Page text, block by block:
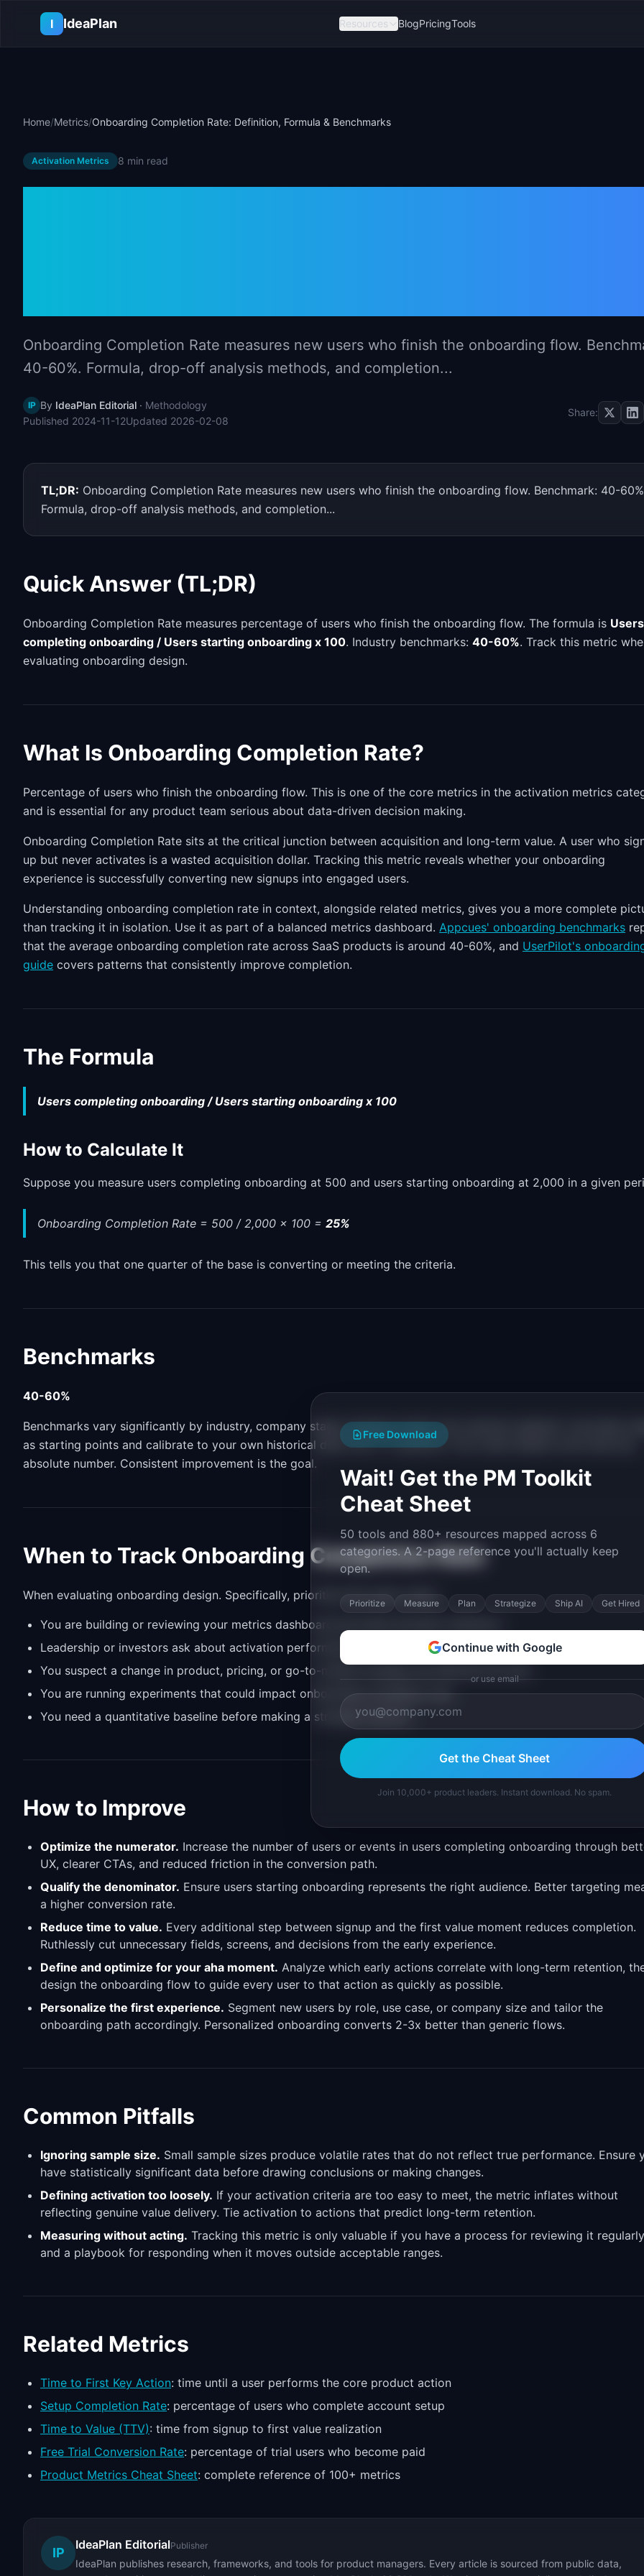
I
IdeaPlan Resources BlogPricingTools
Home/Metrics/Onboarding Completion Rate: Definition, Formula & Benchmarks
Activation Metrics 8 min read
Onboarding Completion Rate measures new users who finish the onboarding flow.
40-60%. Formula, drop-off analysis methods, and completion...
IP By IdeaPlan Editorial · Methodology
Published 2024-11-12Updated 2026-02-08
Share:
TL;DR: Onboarding Completion Rate measures new users who finish the onboarding flow. Benchmark: 40-
Formula, drop-off analysis methods, and completion...
Quick Answer (TL;DR)
Onboarding Completion Rate measures percentage of users who finish the onboarding flow. The formula is Users
completing onboarding / Users starting onboarding x 100. Industry benchmarks: 40-60%. Track this metric
evaluating onboarding design.
What Is Onboarding Completion Rate?
Percentage of users who finish the onboarding flow. This is one of the core metrics in the activation metrics
and is essential for any product team serious about data-driven decision making.
Onboarding Completion Rate sits at the critical junction between acquisition and long-term value. A user who
up but never activates is a wasted acquisition dollar. Tracking this metric reveals whether your onboarding
experience is successfully converting new signups into engaged users.
Understanding onboarding completion rate in context, alongside related metrics, gives you a more complete
than tracking it in isolation. Use it as part of a balanced metrics dashboard. Appcues' onboarding benchmarks
that the average onboarding completion rate across SaaS products is around 40-60%, and UserPilot's
guide covers patterns that consistently improve completion.
The Formula
Users completing onboarding / Users starting onboarding x 100
How to Calculate It
Suppose you measure users completing onboarding at 500 and users starting onboarding at 2,000 in a given
Onboarding Completion Rate = 500 / 2,000 x 100 = 25%
This tells you that one quarter of the base is converting or meeting the criteria.
Benchmarks
40-60%
Benchmarks vary significantly by industry, company stage, business model, and customer segment. Use these
as starting points and calibrate to your own historical data over 2-3 quarters. Your trend matters more than any
absolute number. Consistent improvement is the goal.
When to Track Onboarding Completion Rate
When evaluating onboarding design. Specifically, prioritize this metric when:
You are building or reviewing your metrics dashboard and need activation indicators
Leadership or investors ask about activation performance
You suspect a change in product, pricing, or go-to-market strategy has affected this area
You are running experiments that could impact onboarding completion rate
You need a quantitative baseline before making a strategic decision
How to Improve
Optimize the numerator. Increase the number of users or events in users completing onboarding through
UX, clearer CTAs, and reduced friction in the conversion path.
Qualify the denominator. Ensure users starting onboarding represents the right audience. Better targeting
a higher conversion rate.
Reduce time to value. Every additional step between signup and the first value moment reduces completion.
Ruthlessly cut unnecessary fields, screens, and decisions from the early experience.
Define and optimize for your aha moment. Analyze which early actions correlate with long-term retention,
design the onboarding flow to guide every user to that action as quickly as possible.
Personalize the first experience. Segment new users by role, use case, or company size and tailor the
onboarding path accordingly. Personalized onboarding converts 2-3x better than generic flows.
Common Pitfalls
Ignoring sample size. Small sample sizes produce volatile rates that do not reflect true performance. Ensure
have statistically significant data before drawing conclusions or making changes.
Defining activation too loosely. If your activation criteria are too easy to meet, the metric inflates without
reflecting genuine value delivery. Tie activation to actions that predict long-term retention.
Measuring without acting. Tracking this metric is only valuable if you have a process for reviewing it regularly
and a playbook for responding when it moves outside acceptable ranges.
Related Metrics
Time to First Key Action: time until a user performs the core product action
Setup Completion Rate: percentage of users who complete account setup
Time to Value (TTV): time from signup to first value realization
Free Trial Conversion Rate: percentage of trial users who become paid
Product Metrics Cheat Sheet: complete reference of 100+ metrics
IP
IdeaPlan EditorialPublisher
IdeaPlan publishes research, frameworks, and tools for product managers. Every article is sourced from public data,
Free Download
Wait! Get the PM Toolkit
Cheat Sheet
50 tools and 880+ resources mapped across 6
categories. A 2-page reference you'll actually keep
open.
Prioritize Measure Plan Strategize Ship AI Get Hired
Continue with Google
or use email
Get the Cheat Sheet
Join 10,000+ product leaders. Instant download. No spam.